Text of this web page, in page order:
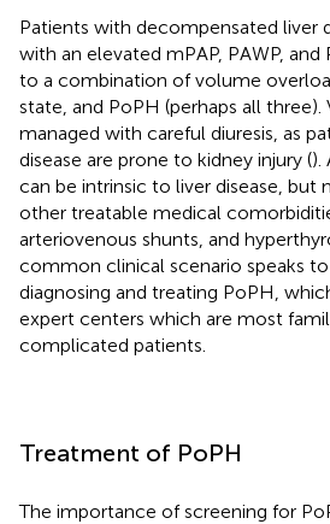
Patients with decompensated liver
with an elevated mPAP, PAWP, and
to a combination of volume
state, and PoPH (perhaps all
managed with careful diuresis, as
disease are prone to kidney injury ().
can be intrinsic to liver disease, but
other treatable medical
arteriovenous shunts, and
common clinical scenario speaks
diagnosing and treating PoPH,
expert centers which are most
complicated patients.
Treatment of PoPH
The importance of screening for